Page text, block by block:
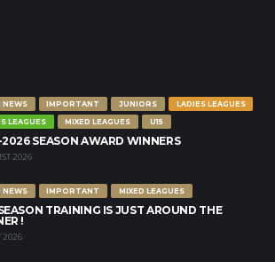
NEWS IMPORTANT JUNIORS
LADIES LEAGUES
LEAGUES
MIXED LEAGUES U15
SEASON AWARD WINNERS
2026
NEWS IMPORTANT MIXED LEAGUES
TRAINING IS JUST AROUND THE
!
2026